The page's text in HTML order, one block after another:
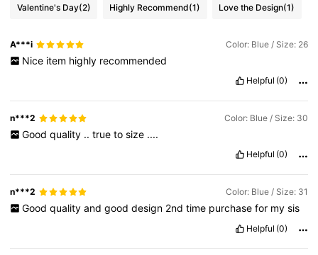
Valentine's Day(2) Highly Recommend(1) Love the Design(1)
A***i Color: Blue / Size: 26
Nice item highly recommended
Helpful (0)
n***2 Color: Blue / Size: 30
Good quality .. true to size ....
Helpful (0)
n***2 Color: Blue / Size: 31
Good quality and good design 2nd time purchase for my sis
Helpful (0)